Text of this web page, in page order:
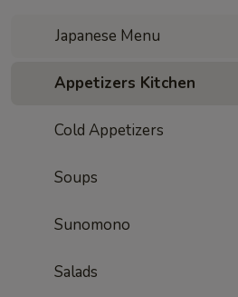
Japanese Menu
Appetizers Kitchen
Cold Appetizers
Soups
Sunomono
Salads